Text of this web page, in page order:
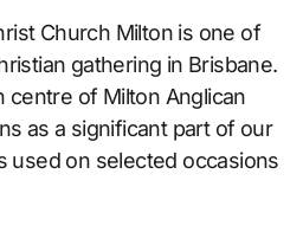
Church Milton is one of
gathering in Brisbane.
centre of Milton Anglican
as a significant part of our
used on selected occasions